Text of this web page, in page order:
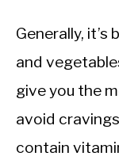
Generally,
and
give you the
avoid
contain